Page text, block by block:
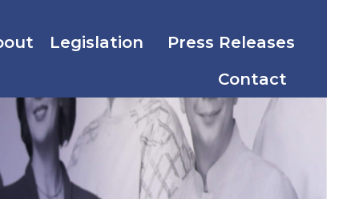
Legislation
Press Releases
Contact